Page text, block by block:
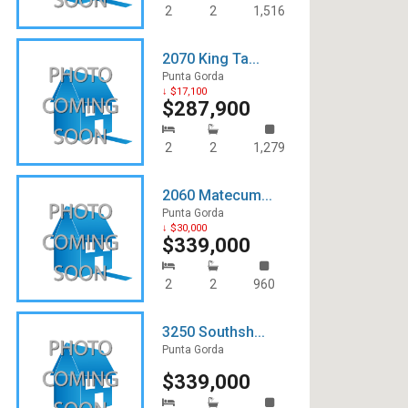
2 2 1,516
2070 King Ta...
Punta Gorda
↓ $17,100
$287,900
2 2 1,279
2060 Matecum...
Punta Gorda
↓ $30,000
$339,000
2 2 960
3250 Southsh...
Punta Gorda
$339,000